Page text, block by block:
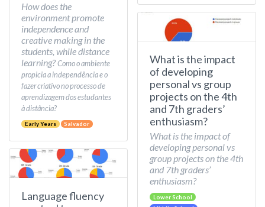
How does the
environment promote
independence and
creative making in the
students, while distance
learning?Como o ambiente
propicia a independência e o
fazer criativo no processo de
aprendizagem dos estudantes
à distância?
Early Years Salvador
Language fluency
What is the impact
of developing
personal vs group
projects on the 4th
and 7th graders’
enthusiasm?
What is the impact of
developing personal vs
group projects on the 4th
and 7th graders’
enthusiasm?
Lower School